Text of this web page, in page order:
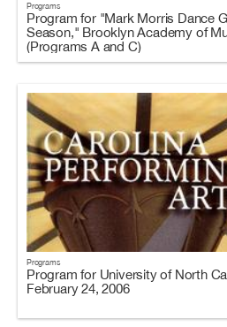
Programs
Program for "Mark Morris Dance
Season," Brooklyn Academy of
(Programs A and C)
Programs
Program for University of North
February 24, 2006